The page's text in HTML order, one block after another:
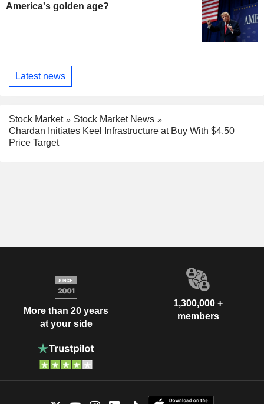
America's golden age?
Latest news
Stock Market
Stock Market News
Chardan Initiates Keel Infrastructure at Buy With $4.50
Price Target
More than 20 years
at your side
1,300,000 +
members